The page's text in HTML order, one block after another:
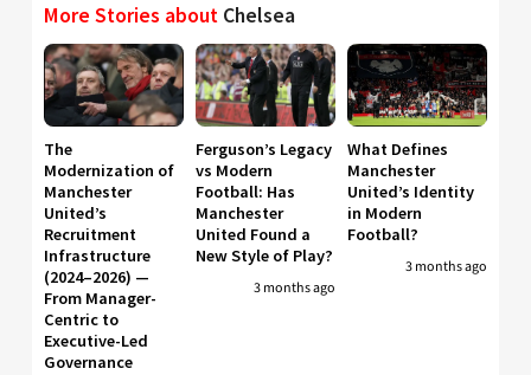
More Stories about Chelsea
The
Modernization of
Manchester
United’s
Recruitment
Infrastructure
(2024–2026) —
From Manager-
Centric to
Executive-Led
Governance
Ferguson’s Legacy
vs Modern
Football: Has
Manchester
United Found a
New Style of Play?
3 months ago
What Defines
Manchester
United’s Identity
in Modern
Football?
3 months ago